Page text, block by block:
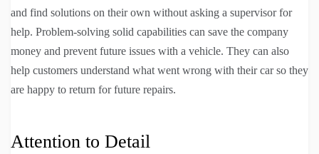
and find solutions on their own without asking a supervisor for
help. Problem-solving solid capabilities can save the company
money and prevent future issues with a vehicle. They can also
help customers understand what went wrong with their car so they
are happy to return for future repairs.
Attention to Detail